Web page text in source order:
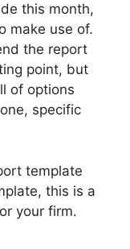
this month,
make use of.
the report
point, but
of options
specific
template
this is a
your firm.